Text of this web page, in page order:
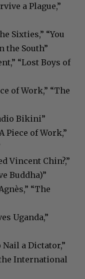
a Plague,”
Sixties,” “You
the South”
“Lost Boys of
of Work,” “The
Bikini”
Piece of Work,”
Vincent Chin?,”
Buddha)”
“The
Uganda,”
a Dictator,”
International